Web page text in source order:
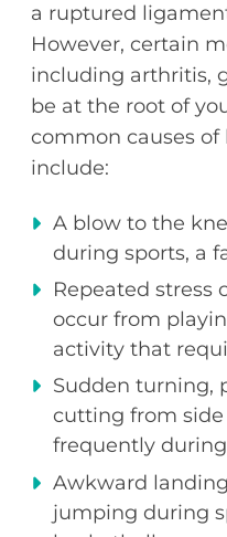
a ruptured
However, certain
including arthritis,
be at the root of
common causes
include:
A blow to the
during sports, a
Repeated stress
occur from
activity that
Sudden turning,
cutting from
frequently
Awkward
jumping during